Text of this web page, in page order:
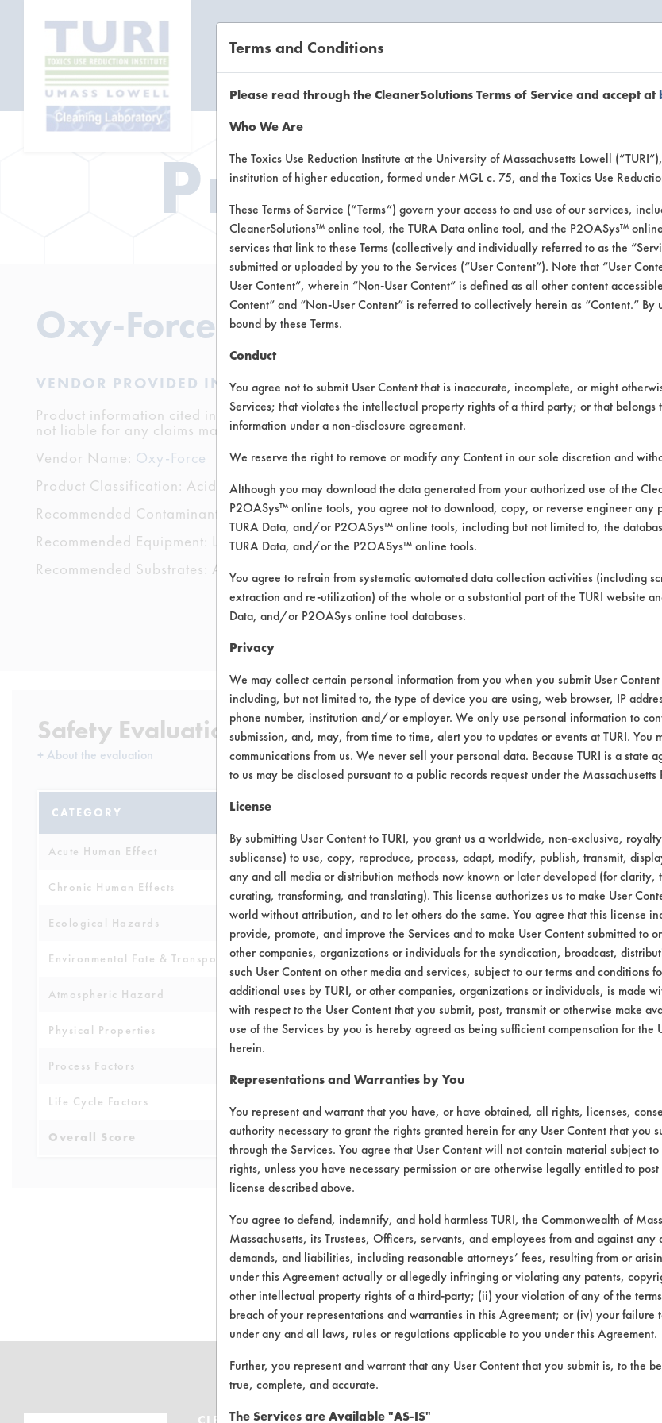
Product
Oxy-Force H2O2 Multi-Purpose
VENDOR PROVIDED INFORMATION
Product information cited in this section is supplied directly by the vendors. The Institute has
not liable for any claims made by the vendors. TURI is likewise not responsible for any
Vendor Name: Oxy-Force
Product Classification: Acidic Aqueous
Recommended Contaminants: Dirt, Films, Fingerprints, Food, Greases, Hucker's Soil, Soaps
Recommended Equipment: Low Pressure Spray, Manual Wipe
Recommended Substrates: Aluminum, Carpet, Ceramics, Chrome, Fiberglass, Glass/Quartz,
Safety Evaluation Details
+ About the evaluation
CATEGORY SCORE
Acute Human Effect
Chronic Human Effects
Ecological Hazards 8
Environmental Fate & Transport 4
Atmospheric Hazard 2
Physical Properties 6
Process Factors
Life Cycle Factors
Overall Score 5.5
Green Seal
GS 37
There are no laboratory evaluations
Terms and Conditions
Please read through the CleanerSolutions Terms of Service and accept at
Who We Are
The Toxics Use Reduction Institute at the University of Massachusetts Lowell
institution of higher education, formed under MGL c. 75, and the Toxics Use
These Terms of Service (“Terms”) govern your access to and use of our services,
CleanerSolutions™ online tool, the TURA Data online tool, and the P2OASys™
services that link to these Terms (collectively and individually referred to as the
submitted or uploaded by you to the Services (“User Content”). Note that “User
User Content”, wherein “Non-User Content” is defined as all other content
Content” and “Non-User Content” is referred to collectively herein as “Content.” By
bound by these Terms.
Conduct
You agree not to submit User Content that is inaccurate, incomplete, or might
Services; that violates the intellectual property rights of a third party; or that belongs
information under a non-disclosure agreement.
We reserve the right to remove or modify any Content in our sole discretion and
Although you may download the data generated from your authorized use of the
P2OASys™ online tools, you agree not to download, copy, or reverse engineer any
TURA Data, and/or P2OASys™ online tools, including but not limited to, the
TURA Data, and/or the P2OASys™ online tools.
You agree to refrain from systematic automated data collection activities (including
extraction and re-utilization) of the whole or a substantial part of the TURI website
Data, and/or P2OASys online tool databases.
Privacy
We may collect certain personal information from you when you submit User
including, but not limited to, the type of device you are using, web browser, IP
phone number, institution and/or employer. We only use personal information to
submission, and, may, from time to time, alert you to updates or events at TURI. You
communications from us. We never sell your personal data. Because TURI is a state
to us may be disclosed pursuant to a public records request under the
License
By submitting User Content to TURI, you grant us a worldwide, non-exclusive,
sublicense) to use, copy, reproduce, process, adapt, modify, publish, transmit,
any and all media or distribution methods now known or later developed (for clarity,
curating, transforming, and translating). This license authorizes us to make User
world without attribution, and to let others do the same. You agree that this license
provide, promote, and improve the Services and to make User Content submitted to
other companies, organizations or individuals for the syndication, broadcast,
such User Content on other media and services, subject to our terms and conditions
additional uses by TURI, or other companies, organizations or individuals, is made
with respect to the User Content that you submit, post, transmit or otherwise make
use of the Services by you is hereby agreed as being sufficient compensation for the
herein.
Representations and Warranties by You
You represent and warrant that you have, or have obtained, all rights, licenses,
authority necessary to grant the rights granted herein for any User Content that you
through the Services. You agree that User Content will not contain material subject
rights, unless you have necessary permission or are otherwise legally entitled to
license described above.
You agree to defend, indemnify, and hold harmless TURI, the Commonwealth of
Massachusetts, its Trustees, Officers, servants, and employees from and against
demands, and liabilities, including reasonable attorneys’ fees, resulting from or
under this Agreement actually or allegedly infringing or violating any patents,
other intellectual property rights of a third-party; (ii) your violation of any of the
breach of your representations and warranties in this Agreement; or (iv) your
under any and all laws, rules or regulations applicable to you under this Agreement.
Further, you represent and warrant that any User Content that you submit is, to the
true, complete, and accurate.
The Services are Available "AS-IS"